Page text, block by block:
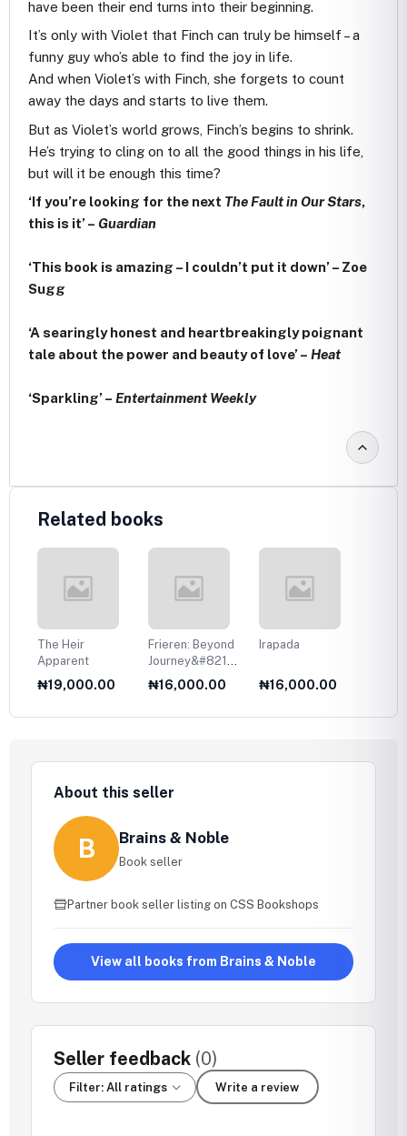
have been their end turns into their beginning.
It’s only with Violet that Finch can truly be himself – a
funny guy who’s able to find the joy in life.
And when Violet’s with Finch, she forgets to count
away the days and starts to live them.
But as Violet’s world grows, Finch’s begins to shrink.
He’s trying to cling on to all the good things in his life,
but will it be enough this time?
‘If you’re looking for the next The Fault in Our Stars,
this is it’ – Guardian
‘This book is amazing – I couldn’t put it down’ – Zoe
Sugg
‘A searingly honest and heartbreakingly poignant
tale about the power and beauty of love’ – Heat
‘Sparkling’ – Entertainment Weekly
Related books
The Heir
Apparent
₦19,000.00
Frieren: Beyond
Journey&#8217;s
End, Vol. 1
₦16,000.00
Irapada
₦16,000.00
About this seller
B Brains & Noble
Book seller
Partner book seller listing on CSS Bookshops
View all books from Brains & Noble
Seller feedback (0)
Filter: All ratings Write a review